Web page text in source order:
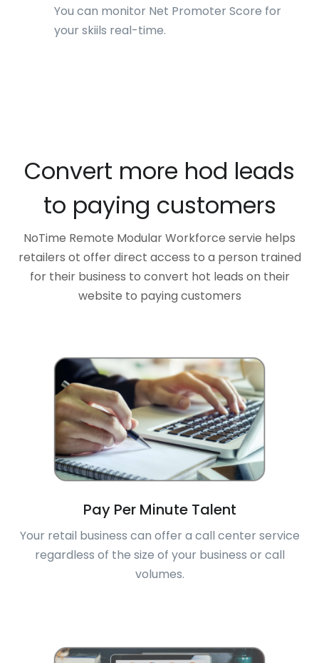
You can monitor Net Promoter Score for
your skiils real-time.
Convert more hod leads
to paying customers
NoTime Remote Modular Workforce servie helps
retailers ot offer direct access to a person trained
for their business to convert hot leads on their
website to paying customers
Pay Per Minute Talent
Your retail business can offer a call center service
regardless of the size of your business or call
volumes.